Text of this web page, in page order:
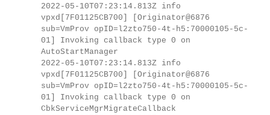
2022-05-10T07:23:14.813Z info
vpxd[7F01125CB700] [Originator@6876
sub=VmProv opID=l2zto750-4t-h5:70000105-5c-
01] Invoking callback type 0 on
AutoStartManager
2022-05-10T07:23:14.813Z info
vpxd[7F01125CB700] [Originator@6876
sub=VmProv opID=l2zto750-4t-h5:70000105-5c-
01] Invoking callback type 0 on
CbkServiceMgrMigrateCallback